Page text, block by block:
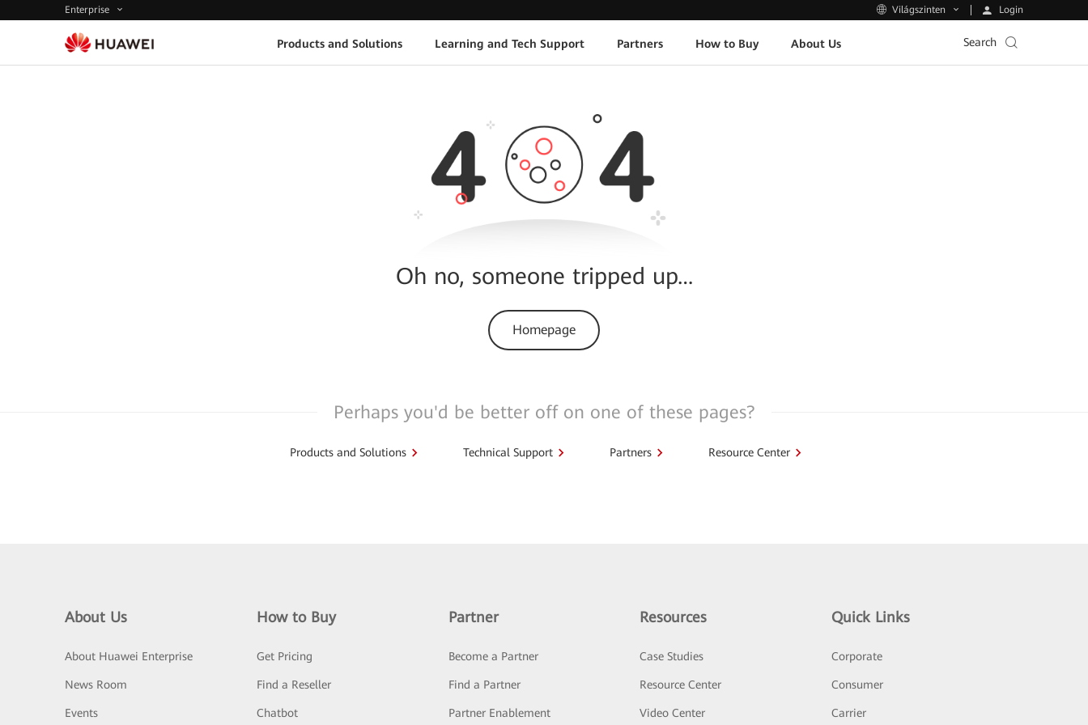
Enterprise Világszinten Login
Products and Solutions Learning and Tech Support Partners How to Buy About Us Search
Oh no, someone tripped up…
Homepage
Perhaps you'd be better off on one of these pages?
Products and Solutions Technical Support Partners Resource Center
About Us
About Huawei Enterprise
News Room
Events
How to Buy
Get Pricing
Find a Reseller
Chatbot
Partner
Become a Partner
Find a Partner
Partner Enablement
Resources
Case Studies
Resource Center
Video Center
Quick Links
Corporate
Consumer
Carrier